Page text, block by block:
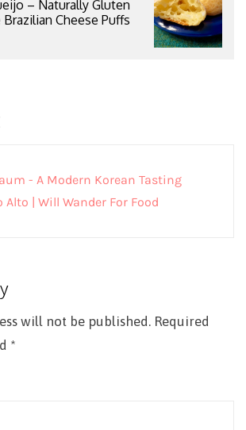
– Naturally Gluten
Brazilian Cheese Puffs
- A Modern Korean Tasting
Alto | Will Wander For Food
will not be published. Required
*